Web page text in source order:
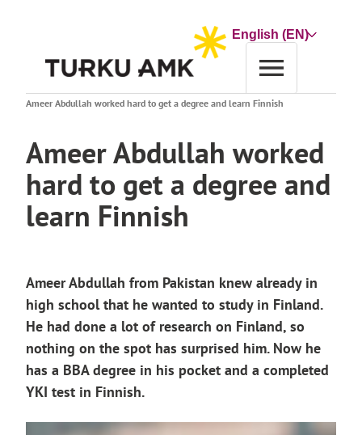
Choose
Ameer Abdullah worked hard to get a degree and learn Finnish
Ameer Abdullah worked
hard to get a degree and
learn Finnish
Ameer Abdullah from Pakistan knew already in
high school that he wanted to study in Finland.
He had done a lot of research on Finland, so
nothing on the spot has surprised him. Now he
has a BBA degree in his pocket and a completed
YKI test in Finnish.